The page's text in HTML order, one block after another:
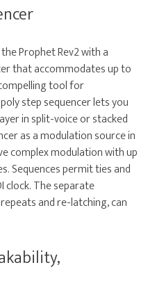
Prophet Rev2 with a
that accommodates up to
tool for
step sequencer lets you
in split-voice or stacked
as a modulation source in
complex modulation with up
Sequences permit ties and
clock. The separate
and re-latching, can